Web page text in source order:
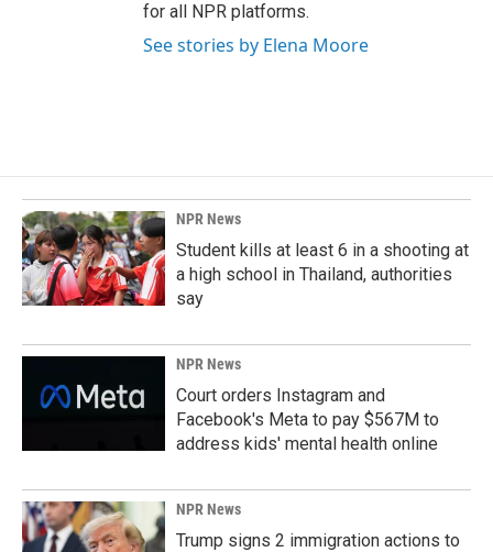
for all NPR platforms.
See stories by Elena Moore
NPR News
Student kills at least 6 in a shooting at
a high school in Thailand, authorities
say
NPR News
Court orders Instagram and
Facebook's Meta to pay $567M to
address kids' mental health online
NPR News
Trump signs 2 immigration actions to